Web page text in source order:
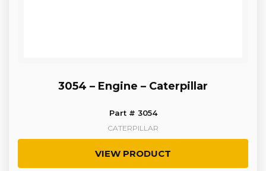
3054 – Engine – Caterpillar
Part # 3054
CATERPILLAR
VIEW PRODUCT